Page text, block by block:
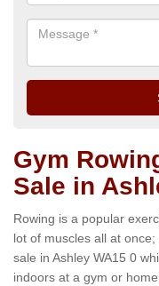
Gym
Sale in
Rowing is a popular
lot of muscles all at
sale in Ashley WA15 0
indoors at a gym or